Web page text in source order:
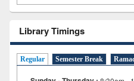
Library Timings
Regular Semester Break